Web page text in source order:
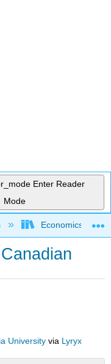
Enter Reader
Mode
Economics
University via Lyryx